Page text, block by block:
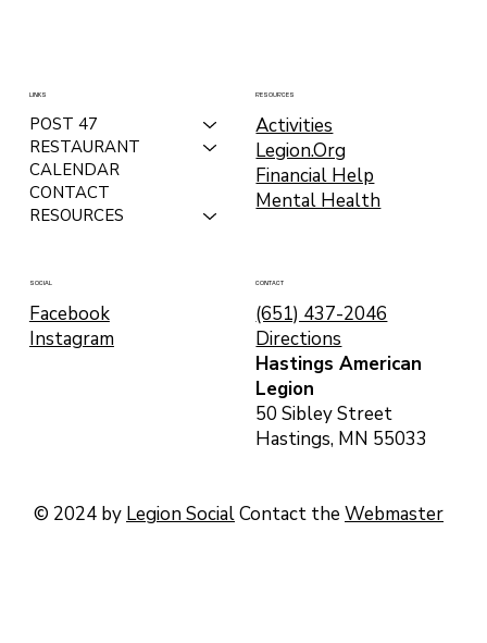
LINKS
POST 47
RESTAURANT
CALENDAR
CONTACT
RESOURCES
RESOURCES
Activities
Legion.Org
Financial Help
Mental Health
SOCIAL
Facebook
Instagram
CONTACT
Hastings American
Legion
50 Sibley Street
Hastings, MN 55033
(651) 437-2046
Directions
© 2024 by Legion SocialContact theWebmaster